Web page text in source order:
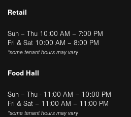
Retail
Sun – Thu 10:00 AM – 7:00 PM
Fri & Sat 10:00 AM – 8:00 PM
*some tenant hours may vary
Food Hall
Sun – Thu - 11:00 AM – 10:00 PM
Fri & Sat – 11:00 AM – 11:00 PM
*some tenant hours may vary